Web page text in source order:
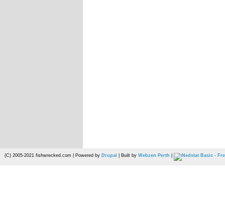
(C) 2005-2021 fishwrecked.com | Powered by Drupal | Built by Webzen Perth